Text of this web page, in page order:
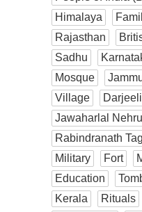
Himalaya
Rajasthan
Sadhu
Mosque
Village
Jawaharlal Nehru
Rabindranath
Military
Fort
Education
Kerala
Rituals